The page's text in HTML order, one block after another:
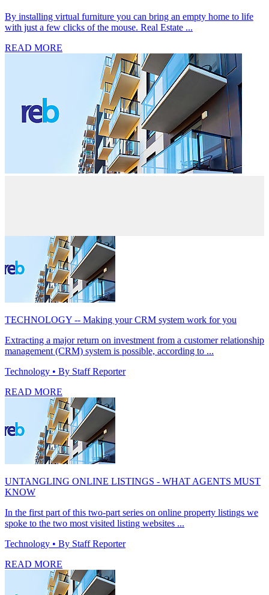
By installing virtual furniture you can bring an empty home to life
with just a few clicks of the mouse. Real Estate ...
READ MORE
TECHNOLOGY -- Making your CRM system work for you
Extracting a major return on investment from a customer relationship
management (CRM) system is possible, according to ...
Technology • By Staff Reporter
READ MORE
UNTANGLING ONLINE LISTINGS - WHAT AGENTS MUST
KNOW
In the first part of this two-part series on online property listings we
spoke to the two most visited listing websites ...
Technology • By Staff Reporter
READ MORE